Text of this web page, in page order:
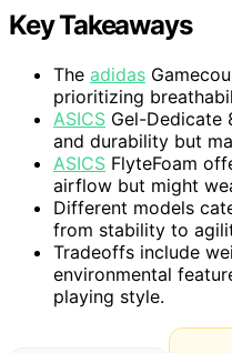
Key Takeaways
The adidas
prioritizing
ASICS Gel-Dedicate
and durability but
ASICS FlyteFoam
airflow but might
Different models
from stability to
Tradeoffs include
environmental
playing style.